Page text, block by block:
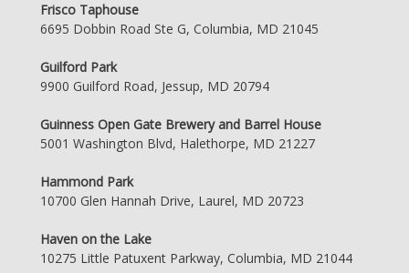
Frisco Taphouse
6695 Dobbin Road Ste G, Columbia, MD 21045
Guilford Park
9900 Guilford Road, Jessup, MD 20794
Guinness Open Gate Brewery and Barrel House
5001 Washington Blvd, Halethorpe, MD 21227
Hammond Park
10700 Glen Hannah Drive, Laurel, MD 20723
Haven on the Lake
10275 Little Patuxent Parkway, Columbia, MD 21044